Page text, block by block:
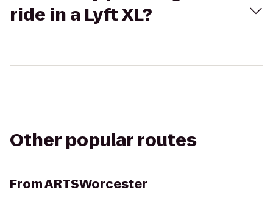
ride in a Lyft XL?
Other popular routes
FromARTSWorcester